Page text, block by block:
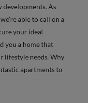
developments. As
able to call on a
your ideal
you a home that
lifestyle needs. Why
apartments to